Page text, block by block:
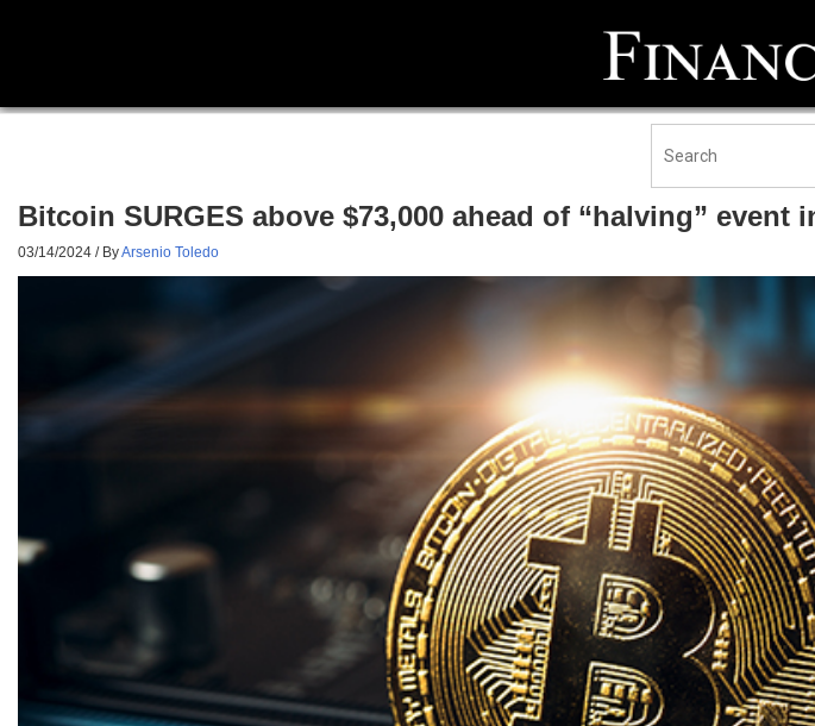
Bitcoin SURGES above $73,000 ahead of “halving” event
03/14/2024 / ByArsenio Toledo